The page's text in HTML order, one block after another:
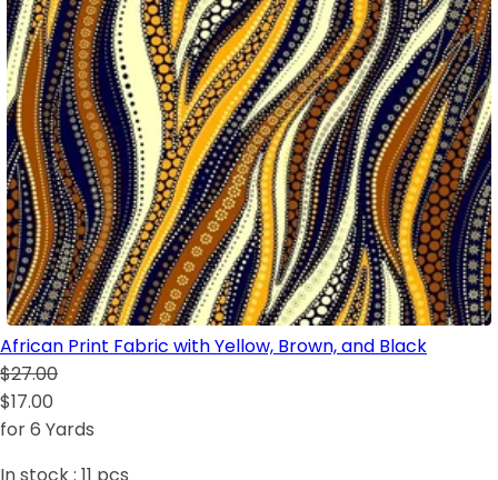
African Print Fabric with Yellow, Brown, and Black
$27.00
$17.00
for 6 Yards